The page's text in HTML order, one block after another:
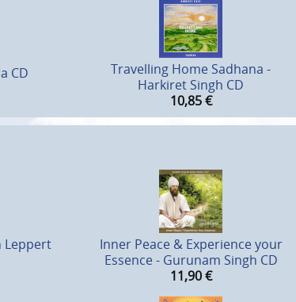
CD
Travelling Home Sadhana -
Harkiret Singh CD
10,85 €
Leppert
Inner Peace & Experience your
Essence - Gurunam Singh CD
11,90 €